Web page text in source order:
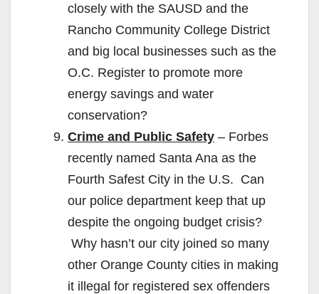
closely with the SAUSD and the
Rancho Community College District
and big local businesses such as the
O.C. Register to promote more
energy savings and water
conservation?
Crime and Public Safety – Forbes
recently named Santa Ana as the
Fourth Safest City in the U.S. Can
our police department keep that up
despite the ongoing budget crisis?
Why hasn’t our city joined so many
other Orange County cities in making
it illegal for registered sex offenders